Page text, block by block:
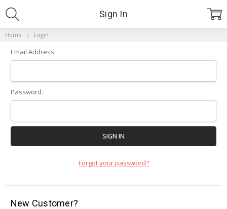
Home Login
Sign In
Email Address:
Password:
Forgot your password?
New Customer?